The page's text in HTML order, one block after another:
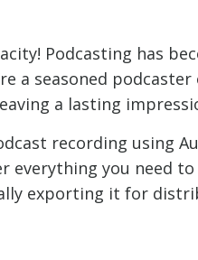
Podcasting has
a seasoned
a lasting
recording using
everything you need
exporting it for